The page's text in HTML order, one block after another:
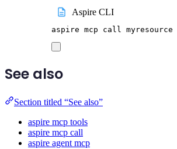
Aspire CLI
aspire mcp call myresource
See also
Section titled “See also”
aspire mcp tools
aspire mcp call
aspire agent mcp